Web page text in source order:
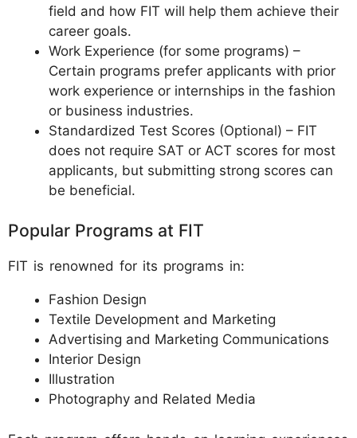
field and how FIT will help them achieve their
career goals.
Work Experience (for some programs) –
Certain programs prefer applicants with prior
work experience or internships in the fashion
or business industries.
Standardized Test Scores (Optional) – FIT
does not require SAT or ACT scores for most
applicants, but submitting strong scores can
be beneficial.
Popular Programs at FIT
FIT is renowned for its programs in:
Fashion Design
Textile Development and Marketing
Advertising and Marketing Communications
Interior Design
Illustration
Photography and Related Media